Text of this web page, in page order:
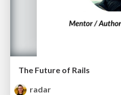
The Future of Rails
radar